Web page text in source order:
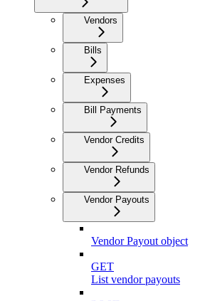
Vendors
Bills
Expenses
Bill Payments
Vendor Credits
Vendor Refunds
Vendor Payouts
Vendor Payout object
GET
List vendor payouts